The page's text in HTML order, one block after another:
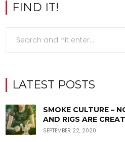
FIND IT!
LATEST POSTS
SMOKE CULTURE –
AND RIGS ARE
SEPTEMBER 22, 2020